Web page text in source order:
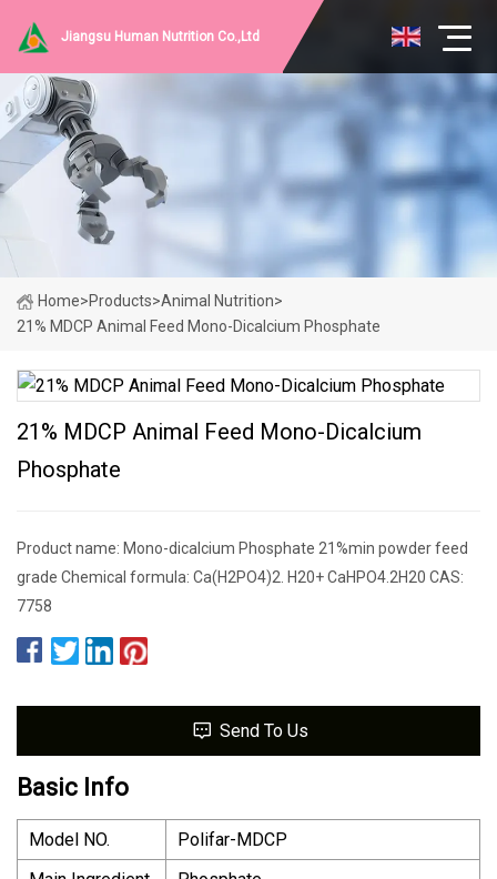
Jiangsu Human Nutrition Co.,Ltd
Home>Products>Animal Nutrition>
21% MDCP Animal Feed Mono-Dicalcium Phosphate
21% MDCP Animal Feed Mono-Dicalcium
Phosphate
Product name: Mono-dicalcium Phosphate 21%min powder feed
grade Chemical formula: Ca(H2PO4)2. H20+ CaHPO4.2H20 CAS:
7758
Send To Us
Basic Info
Model NO.
Polifar-MDCP